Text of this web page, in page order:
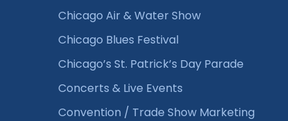
Chicago Air & Water Show
Chicago Blues Festival
Chicago’s St. Patrick’s Day Parade
Concerts & Live Events
Convention / Trade Show Marketing